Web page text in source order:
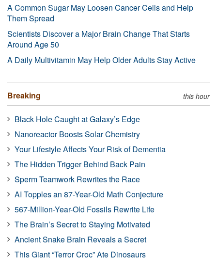
A Common Sugar May Loosen Cancer Cells and Help
Them Spread
Scientists Discover a Major Brain Change That Starts
Around Age 50
A Daily Multivitamin May Help Older Adults Stay Active
Breaking this hour
Black Hole Caught at Galaxy’s Edge
Nanoreactor Boosts Solar Chemistry
Your Lifestyle Affects Your Risk of Dementia
The Hidden Trigger Behind Back Pain
Sperm Teamwork Rewrites the Race
AI Topples an 87-Year-Old Math Conjecture
567-Million-Year-Old Fossils Rewrite Life
The Brain’s Secret to Staying Motivated
Ancient Snake Brain Reveals a Secret
This Giant “Terror Croc” Ate Dinosaurs